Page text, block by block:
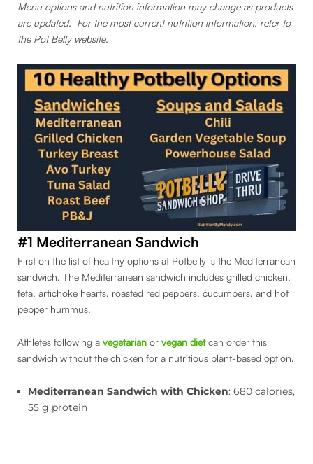
Menu options and nutrition information may change as products
are updated. For the most current nutrition information, refer to
the Pot Belly website.
#1 Mediterranean Sandwich
First on the list of healthy options at Potbelly is the Mediterranean
sandwich. The Mediterranean sandwich includes grilled chicken,
feta, artichoke hearts, roasted red peppers, cucumbers, and hot
pepper hummus.
Athletes following a vegetarian or vegan dietcan order this
sandwich without the chicken for a nutritious plant-based option.
Mediterranean Sandwich with Chicken: 680 calories,
55 g protein